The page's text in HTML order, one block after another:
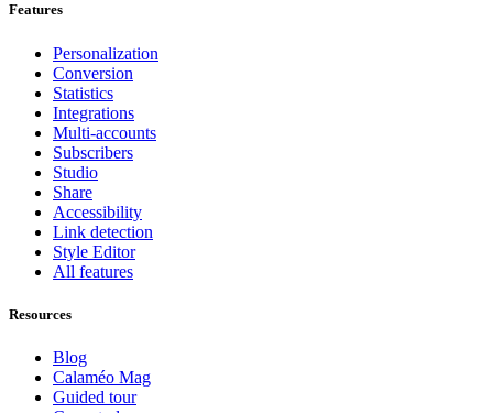
Features
Personalization
Conversion
Statistics
Integrations
Multi-accounts
Subscribers
Studio
Share
Accessibility
Link detection
Style Editor
All features
Resources
Blog
Calaméo Mag
Guided tour